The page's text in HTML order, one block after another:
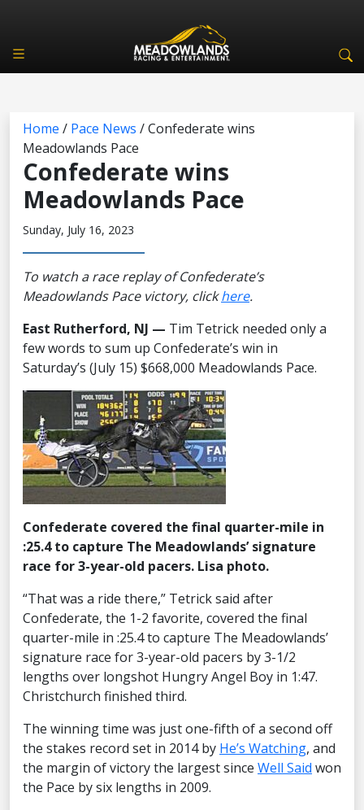
Home / Pace News /Confederate wins
Meadowlands Pace
Confederate wins
Meadowlands Pace
Sunday, July 16, 2023
To watch a race replay of Confederate’s
Meadowlands Pace victory, clickhere.
East Rutherford, NJ — Tim Tetrick needed only a
few words to sum up Confederate’s win in
Saturday’s (July 15) $668,000 Meadowlands Pace.
Confederate covered the final quarter-mile in
:25.4 to capture The Meadowlands’ signature
race for 3-year-old pacers. Lisa photo.
“That was a ride there,” Tetrick said after
Confederate, the 1-2 favorite, covered the final
quarter-mile in :25.4 to capture The Meadowlands’
signature race for 3-year-old pacers by 3-1/2
lengths over longshot Hungry Angel Boy in 1:47.
Christchurch finished third.
The winning time was just one-fifth of a second off
the stakes record set in 2014 by He’s Watching, and
the margin of victory the largest since Well Said won
the Pace by six lengths in 2009.